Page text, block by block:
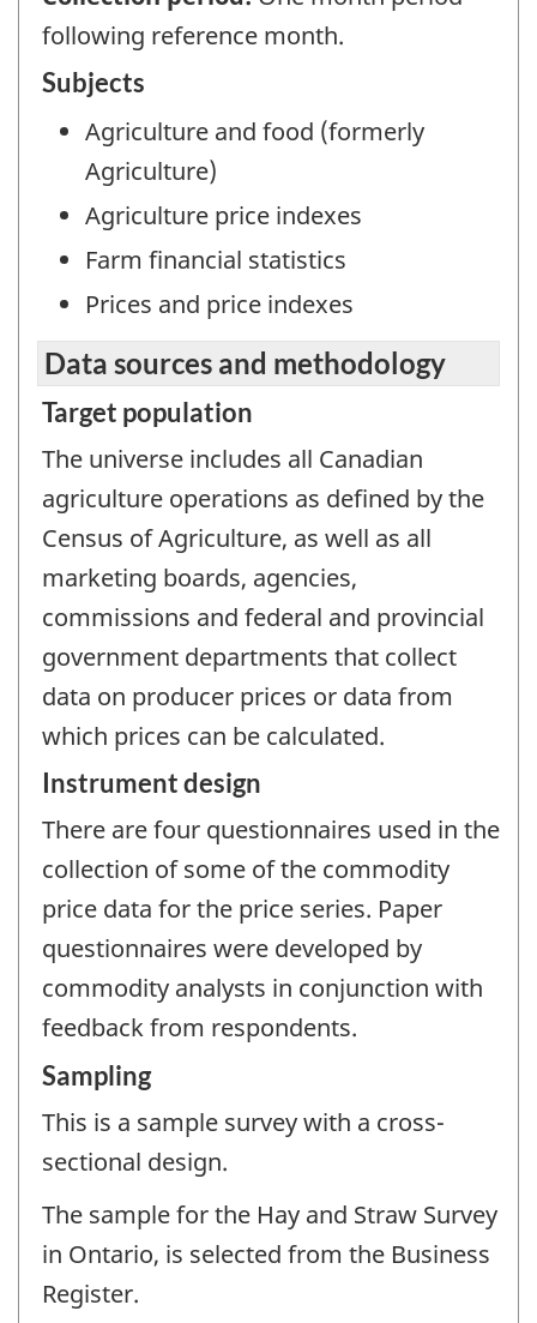
following reference month.
Subjects
Agriculture and food (formerly
Agriculture)
Agriculture price indexes
Farm financial statistics
Prices and price indexes
Data sources and methodology
Target population
The universe includes all Canadian
agriculture operations as defined by the
Census of Agriculture, as well as all
marketing boards, agencies,
commissions and federal and provincial
government departments that collect
data on producer prices or data from
which prices can be calculated.
Instrument design
There are four questionnaires used in the
collection of some of the commodity
price data for the price series. Paper
questionnaires were developed by
commodity analysts in conjunction with
feedback from respondents.
Sampling
This is a sample survey with a cross-
sectional design.
The sample for the Hay and Straw Survey
in Ontario, is selected from the Business
Register.